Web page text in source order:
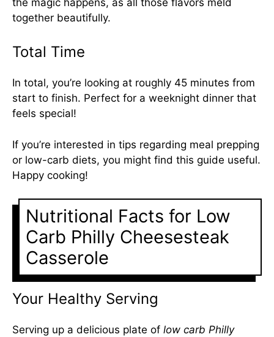
together beautifully.
Total Time
In total, you’re looking at roughly 45 minutes from
start to finish. Perfect for a weeknight dinner that
feels special!
If you’re interested in tips regarding meal prepping
or low-carb diets, you might find this guide useful.
Happy cooking!
Nutritional Facts for Low
Carb Philly Cheesesteak
Casserole
Your Healthy Serving
Serving up a delicious plate of low carb Philly